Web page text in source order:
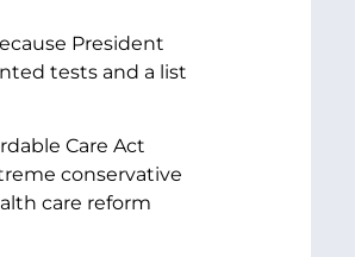
President
tests and a list
Care Act
conservative
care reform